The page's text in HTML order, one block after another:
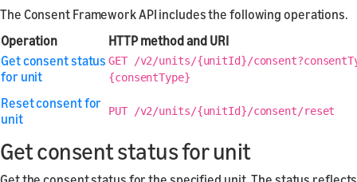
The Consent Framework API includes the following operations.
Operation
HTTP method and URI
Get consent status
for unit
GET /v2/units/{unitId}/
{consentType}
Reset consent for
unit
PUT /v2/units/{unitId}/consent/reset
Get consent status for unit